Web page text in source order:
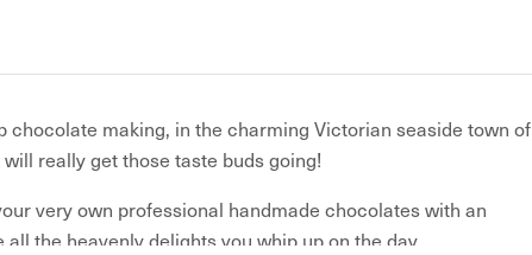
chocolate making, in the charming Victorian seaside town of
really get those taste buds going!
very own professional handmade chocolates with an
the heavenly delights you whip up on the day.